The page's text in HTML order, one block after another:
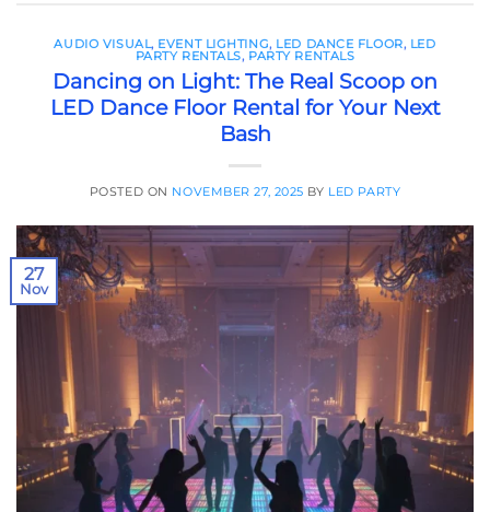
AUDIO VISUAL, EVENT LIGHTING, LED DANCE FLOOR, LED
PARTY RENTALS, PARTY RENTALS
Dancing on Light: The Real Scoop on
LED Dance Floor Rental for Your Next
Bash
POSTED ON NOVEMBER 27, 2025 BY LED PARTY
27
Nov